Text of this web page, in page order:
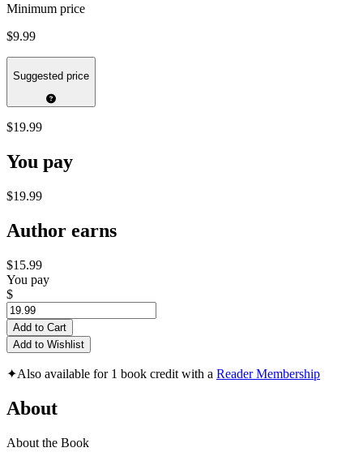
Minimum price
$9.99
Suggested price
$19.99
You pay
$19.99
Author earns
$15.99
You pay
$
Add to Cart
Add to Wishlist
✦Also available for 1 book credit with a Reader Membership
About
About the Book